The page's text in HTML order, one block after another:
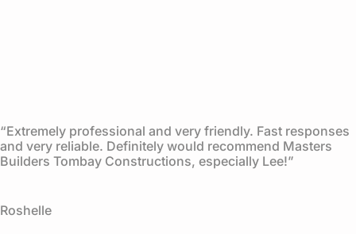
“Extremely professional and very friendly. Fast responses
and very reliable. Definitely would recommend Masters
Builders Tombay Constructions, especially Lee!”
Roshelle